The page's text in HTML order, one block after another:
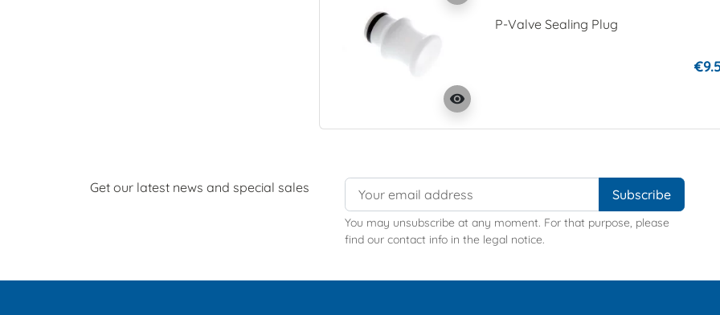
visibility
P-Valve Sealing Plug
Get our latest news and special sales
You may unsubscribe at any moment. For that purpose, please
find our contact info in the legal notice.